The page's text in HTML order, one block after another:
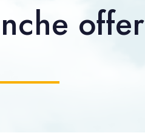
offer